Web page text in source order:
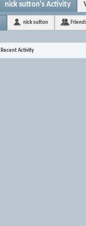
nick sutton's Activity
nick sutton
Recent Activity